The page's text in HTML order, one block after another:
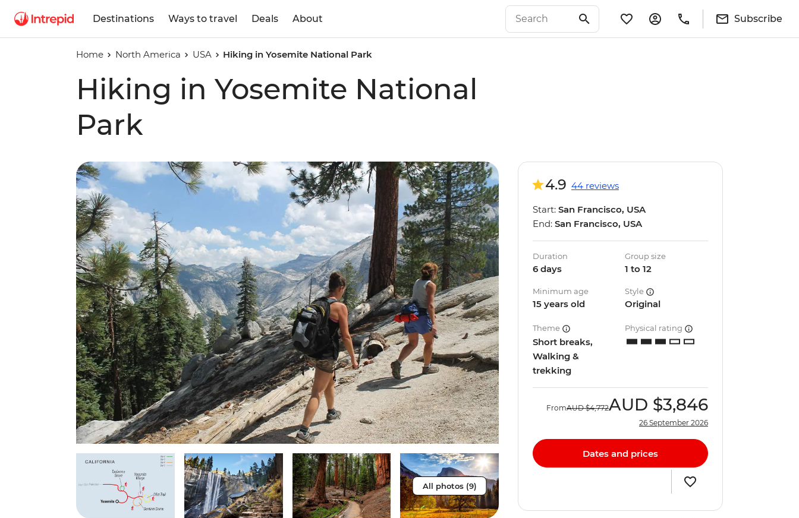
Destinations Ways to travel Deals About Subscribe
Home North America USA Hiking in Yosemite National Park
Hiking in Yosemite National
Park
All photos (9)
4.9 44 reviews
Start: San Francisco, USA
End: San Francisco, USA
Duration
6 days
Group size
1 to 12
Minimum age
15 years old
Style
Original
Theme
Short breaks,
Walking &
trekking
Physical rating
FromAUD $4,772AUD $3,846
26 September 2026
Dates and prices